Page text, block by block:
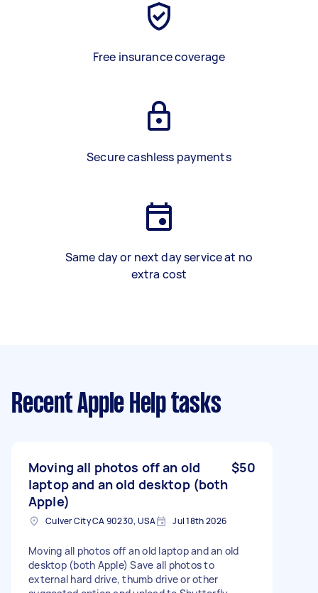
Free insurance coverage
Secure cashless payments
Same day or next day service at no
extra cost
Recent Apple Help tasks
Moving all photos off an old
laptop and an old desktop (both
Apple)
$50
Culver City CA 90230, USA Jul 18th 2026
Moving all photos off an old laptop and an old
desktop (both Apple) Save all photos to
external hard drive, thumb drive or other